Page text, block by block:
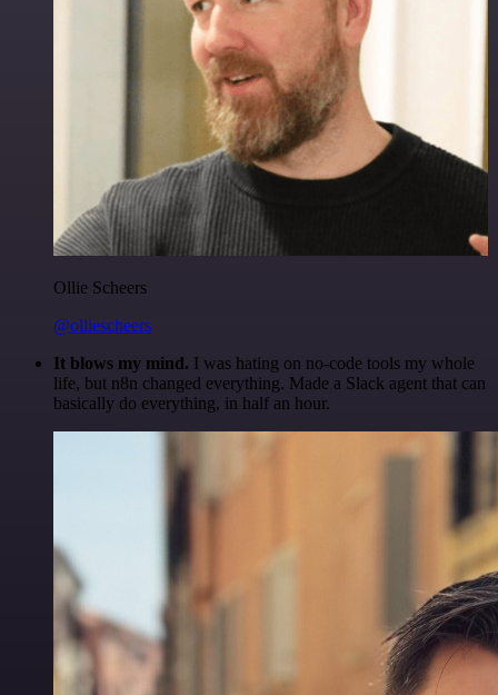
Ollie Scheers
@olliescheers
It blows my mind. I was hating on no-code tools my whole
life, but n8n changed everything. Made a Slack agent that can
basically do everything, in half an hour.